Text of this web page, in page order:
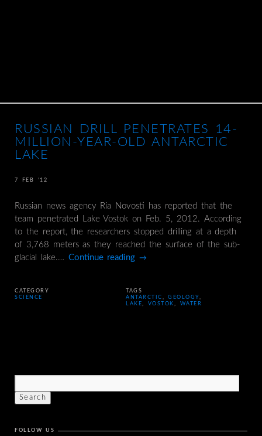
RUSSIAN DRILL PENETRATES 14-
MILLION-YEAR-OLD ANTARCTIC
LAKE
7 FEB ’12
Russian news agency Ria Novosti has reported that the
team penetrated Lake Vostok on Feb. 5, 2012. According
to the report, the researchers stopped drilling at a depth
of 3,768 meters as they reached the surface of the sub-
glacial lake.… Continue reading→
CATEGORY
SCIENCE
TAGS
ANTARCTIC ,GEOLOGY ,
LAKE, VOSTOK , WATER
FOLLOW US